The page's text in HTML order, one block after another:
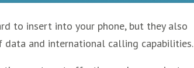
to insert into your phone, but they also
and international calling capabilities.